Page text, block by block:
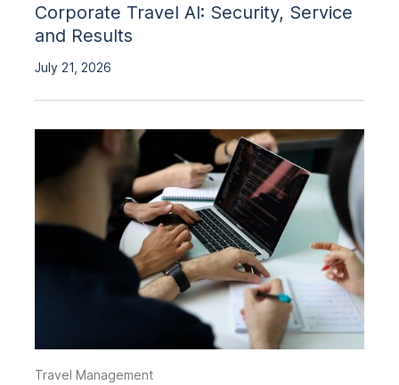
Corporate Travel AI: Security, Service
and Results
July 21, 2026
Travel Management